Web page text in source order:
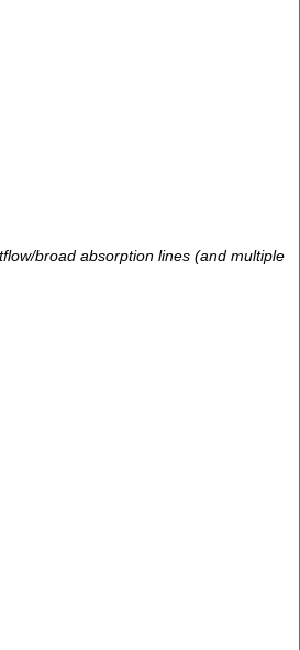
broad absorption lines (and multiple